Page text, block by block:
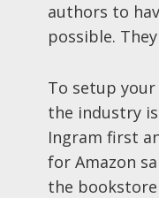
authors to
possible.
To setup
the industry
Ingram first
for Amazon
the